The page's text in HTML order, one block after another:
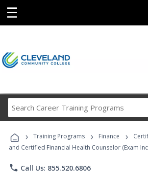
☰
Career
Programs
› Training Programs › Finance ›
and Certified Financial Health Counselor (Exam
phone Call Us: 855.520.6806